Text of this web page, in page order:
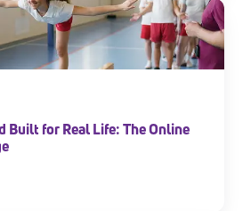
Built for Real Life: The Online